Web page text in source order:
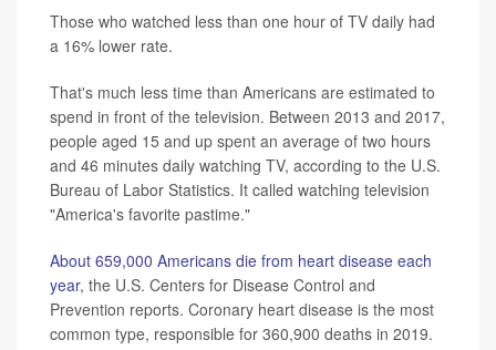
Those who watched less than one hour of TV daily had
a 16% lower rate.
That's much less time than Americans are estimated to
spend in front of the television. Between 2013 and 2017,
people aged 15 and up spent an average of two hours
and 46 minutes daily watching TV, according to the U.S.
Bureau of Labor Statistics. It called watching television
"America's favorite pastime."
About 659,000 Americans die from heart disease each
year, the U.S. Centers for Disease Control and
Prevention reports. Coronary heart disease is the most
common type, responsible for 360,900 deaths in 2019.